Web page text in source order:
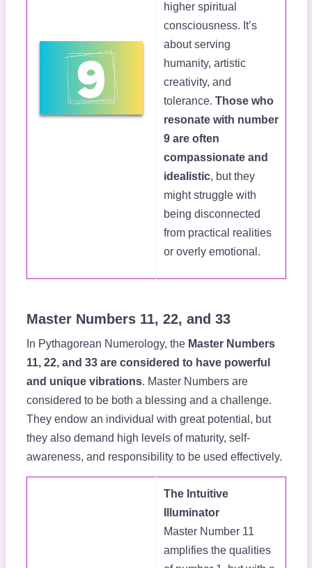
higher spiritual
consciousness. It’s
about serving
humanity, artistic
creativity, and
tolerance. Those who
resonate with number
9 are often
compassionate and
idealistic, but they
might struggle with
being disconnected
from practical realities
or overly emotional.
Master Numbers 11, 22, and 33
In Pythagorean Numerology, the Master Numbers
11, 22, and 33 are considered to have powerful
and unique vibrations. Master Numbers are
considered to be both a blessing and a challenge.
They endow an individual with great potential, but
they also demand high levels of maturity, self-
awareness, and responsibility to be used effectively.
The Intuitive
Illuminator
Master Number 11
amplifies the qualities